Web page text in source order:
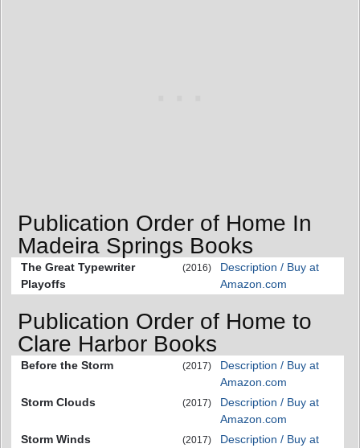
Publication Order of Home In
Madeira Springs Books
The Great Typewriter
Playoffs
(2016)
Description / Buy at
Amazon.com
Publication Order of Home to
Clare Harbor Books
Before the Storm (2017)
Description / Buy at
Amazon.com
Storm Clouds
(2017)
Description / Buy at
Amazon.com
Storm Winds
(2017)
Description / Buy at